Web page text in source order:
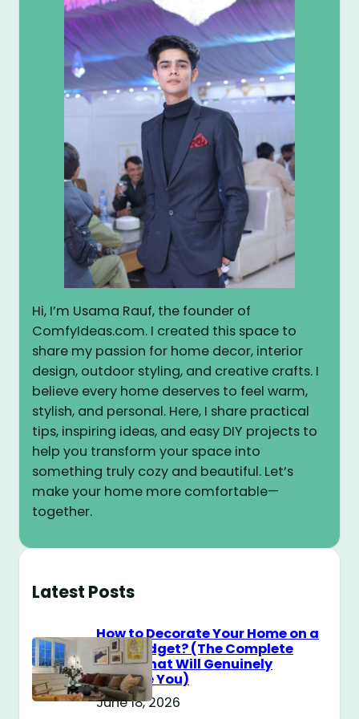
Hi, I’m Usama Rauf, the founder of
ComfyIdeas.com. I created this space to
share my passion for home decor, interior
design, outdoor styling, and creative crafts. I
believe every home deserves to feel warm,
stylish, and personal. Here, I share practical
tips, inspiring ideas, and easy DIY projects to
help you transform your space into
something truly cozy and beautiful. Let’s
make your home more comfortable—
together.
Latest Posts
How to Decorate Your Home on a
$100 Budget? (The Complete
Guide That Will Genuinely
Surprise You)
June 18, 2026